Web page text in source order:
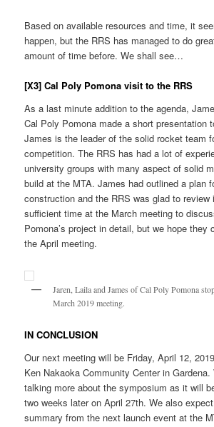
Based on available resources and time, it
happen, but the RRS has managed to do
amount of time before. We shall see…
[X3] Cal Poly Pomona visit to the RRS
As a last minute addition to the agenda,
Cal Poly Pomona made a short presentation
James is the leader of the solid rocket team
competition. The RRS has had a lot of
university groups with many aspect of solid
build at the MTA. James had outlined a plan
construction and the RRS was glad to
sufficient time at the March meeting to
Pomona’s project in detail, but we hope they
the April meeting.
Jaren, Laila and James of Cal Poly Pomona
March 2019 meeting.
IN CONCLUSION
Our next meeting will be Friday, April 12,
Ken Nakaoka Community Center in Gardena.
talking more about the symposium as it will
two weeks later on April 27th. We also
summary from the next launch event at the